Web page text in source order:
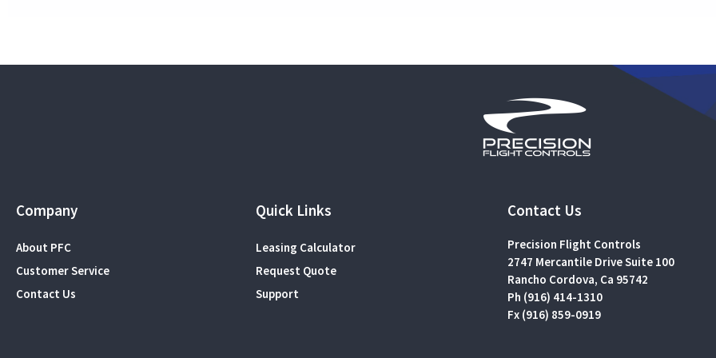
Company
About PFC
Customer Service
Contact Us
Quick Links
Leasing Calculator
Request Quote
Support
Contact Us
Precision Flight Controls
2747 Mercantile Drive Suite 100
Rancho Cordova, Ca 95742
Ph (916) 414-1310
Fx (916) 859-0919